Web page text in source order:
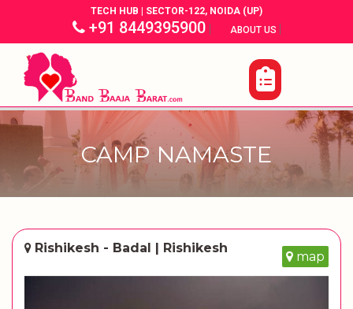
TECH HUB | SECTOR-122, NOIDA (UP)
+91 8449395900| ABOUT US |
CAMP NAMASTE
Rishikesh - Badal | Rishikesh
map